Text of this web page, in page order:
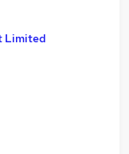
Limited